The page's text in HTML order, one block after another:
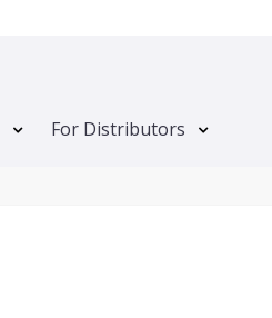
For Distributors